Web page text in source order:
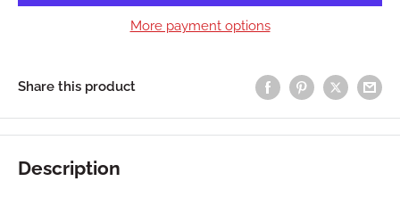
More payment options
Share this product
Description